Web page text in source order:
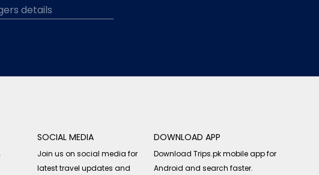
SOCIAL MEDIA
Join us on social media for
latest travel updates and
DOWNLOAD APP
Download Trips.pk mobile app for
Android and search faster.